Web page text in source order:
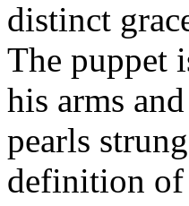
distinct
The puppet
his arms
pearls
definition of